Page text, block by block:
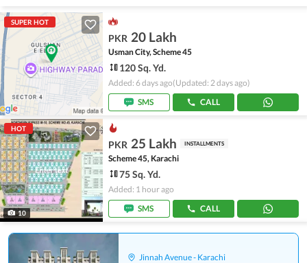
SUPER HOT
PKR 20 Lakh
Usman City, Scheme 45
120 Sq. Yd.
Added: 6 days ago(Updated: 2 days ago)
SMS
CALL
HOT
10
PKR 25 Lakh INSTALLMENTS
Scheme 45, Karachi
75 Sq. Yd.
Added: 1 hour ago
SMS
CALL
Jinnah Avenue - Karachi